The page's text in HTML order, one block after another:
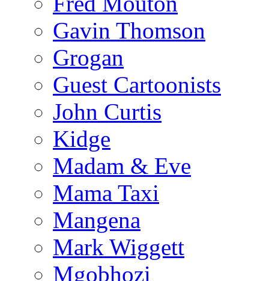
Gavin Thomson
Grogan
Guest Cartoonists
John Curtis
Kidge
Madam & Eve
Mama Taxi
Mangena
Mark Wiggett
Mgobhozi